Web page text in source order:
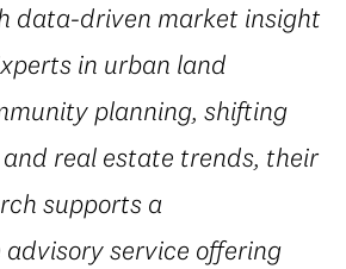
data-driven market insight
in urban land
planning, shifting
real estate trends, their
supports a
service offering